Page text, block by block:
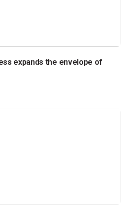
expands the envelope of